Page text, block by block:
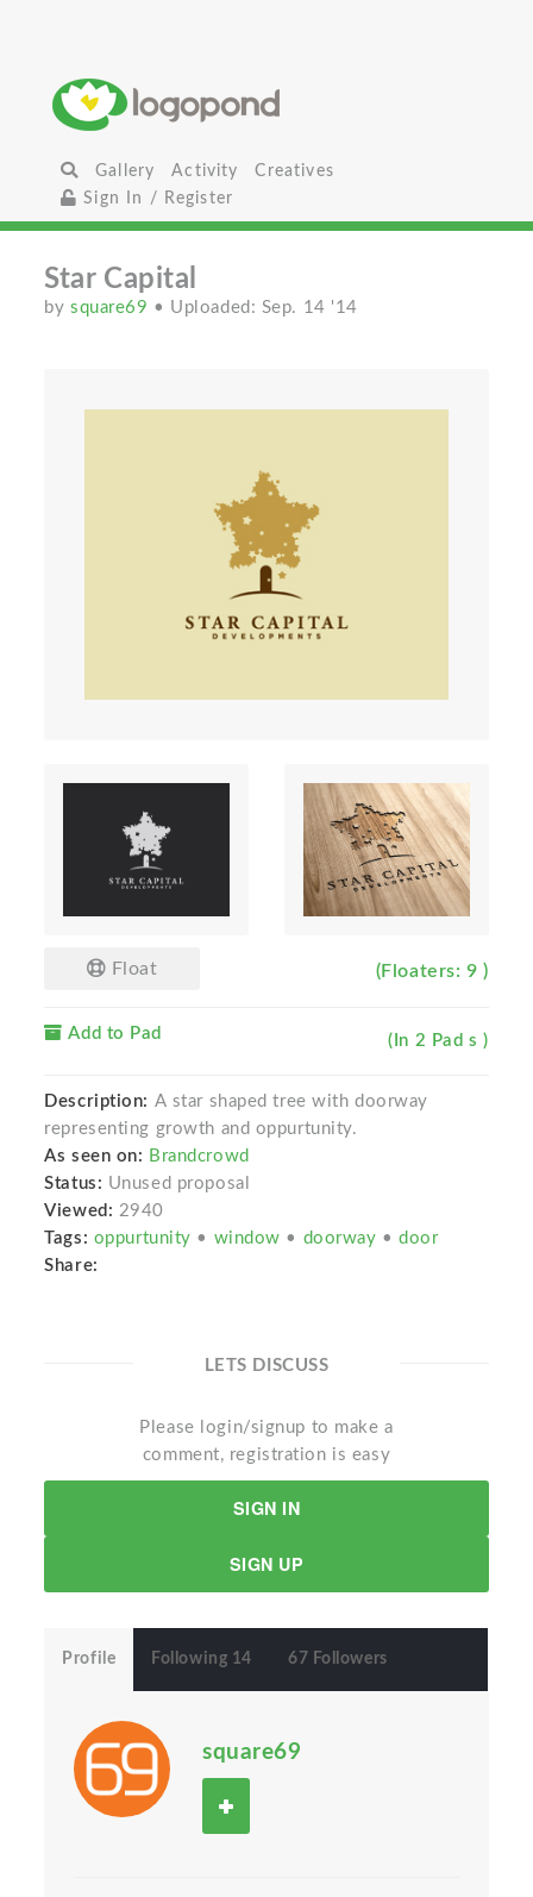
Gallery Activity
Creatives
Sign In / Register
Star Capital
bysquare69 • Uploaded: Sep. 14 '14
Float (Floaters: 9 )
Add to Pad (In 2 Pad s )
Description: A star shaped tree with doorway
representing growth and oppurtunity.
As seen on: Brandcrowd
Status: Unused proposal
Viewed: 2940
Tags: oppurtunity • window • doorway •door
Share:
LETS DISCUSS
Please login/signup to make a
comment, registration is easy
SIGN IN
SIGN UP
Profile Following 14 67 Followers
square69